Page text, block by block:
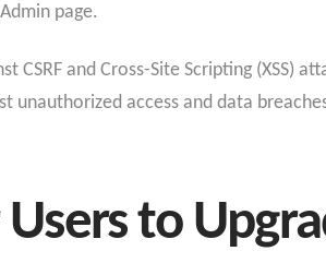
page.
and Cross-Site Scripting (XSS)
unauthorized access and data
to